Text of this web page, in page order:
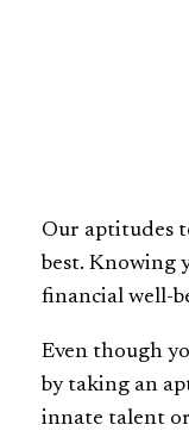
Our aptitudes
best. Knowing
financial well-
Even though
by taking an
innate talent